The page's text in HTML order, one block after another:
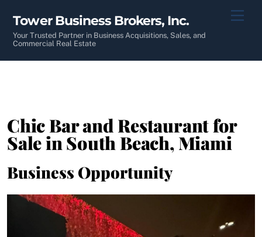
content
Tower Business Brokers, Inc.
Your Trusted Partner in Business Acquisitions, Sales, and
Commercial Real Estate
Chic Bar and Restaurant for
Sale in South Beach, Miami
Business Opportunity